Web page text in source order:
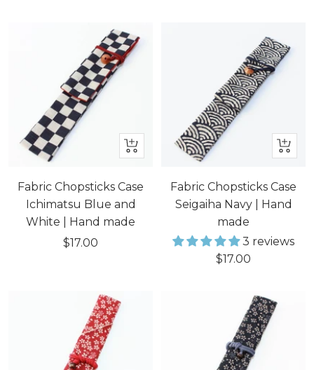
+
to
cart
Fabric Chopsticks Case
Ichimatsu Blue and
White | Hand made
Sale
$17.00
+
to
cart
Fabric Chopsticks Case
Seigaiha Navy | Hand
made
3 reviews
Sale
$17.00